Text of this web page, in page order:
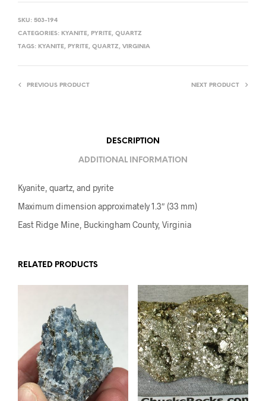
SKU: 503-194
CATEGORIES: KYANITE, PYRITE, QUARTZ
TAGS: KYANITE, PYRITE, QUARTZ, VIRGINIA
PREVIOUS PRODUCT NEXT PRODUCT
DESCRIPTION
ADDITIONAL INFORMATION
Kyanite, quartz, and pyrite
Maximum dimension approximately 1.3″ (33 mm)
East Ridge Mine, Buckingham County, Virginia
RELATED PRODUCTS